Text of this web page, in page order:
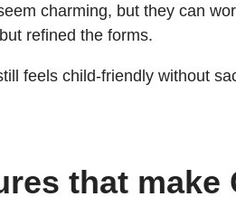
charming, but they can
refined the forms.
feels child-friendly without
that